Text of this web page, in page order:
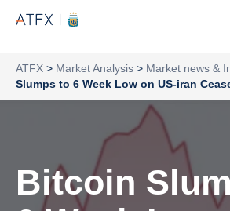
ATFX > Market Analysis > Market news &
Slumps to 6 Week Low on US-iran
Bitcoin